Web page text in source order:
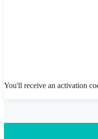
You'll receive an activation